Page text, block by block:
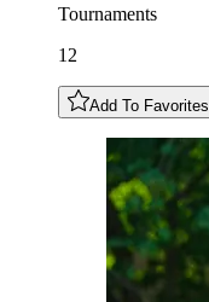
Tournaments
12
Add To Favorites